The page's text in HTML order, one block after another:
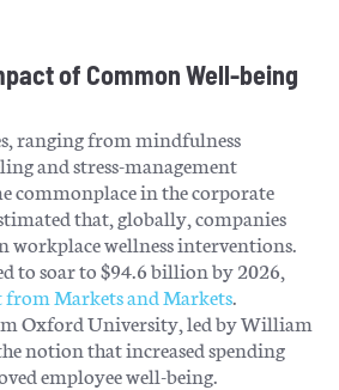
of Common Well-being
ranging from mindfulness
and stress-management
commonplace in the corporate
that, globally, companies
workplace wellness interventions.
to soar to $94.6 billion by 2026,
Markets and Markets.
Oxford University, led by William
notion that increased spending
employee well-being.